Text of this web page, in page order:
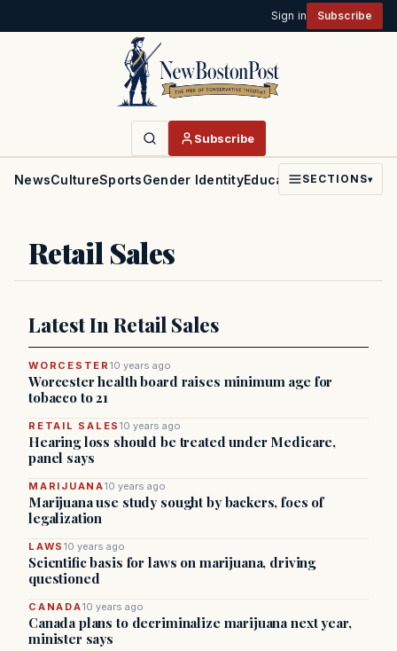
Sign in Subscribe
Subscribe
NewsCultureSportsGender IdentityEducationPoliticsFaith
SECTIONS▾
Retail Sales
Latest In Retail Sales
WORCESTER 10 years ago
Worcester health board raises minimum age for
tobacco to 21
RETAIL SALES10 years ago
Hearing loss should be treated under Medicare,
panel says
MARIJUANA10 years ago
Marijuana use study sought by backers, foes of
legalization
LAWS10 years ago
Scientific basis for laws on marijuana, driving
questioned
CANADA10 years ago
Canada plans to decriminalize marijuana next year,
minister says